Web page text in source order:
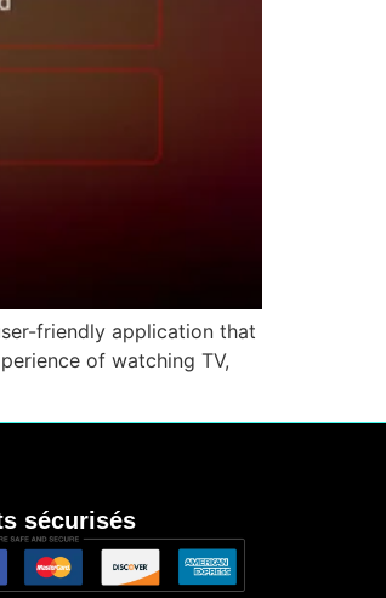
friendly application that
of watching TV,
sécurisés